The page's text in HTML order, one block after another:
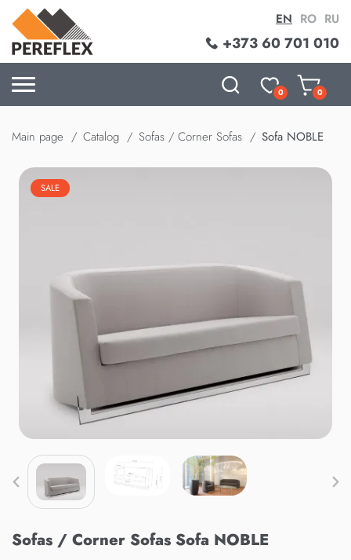
+373 60 701 010
EN RO RU
0 0
Main page Catalog Sofas / Corner Sofas Sofa NOBLE
SALE
Sofas / Corner Sofas Sofa NOBLE